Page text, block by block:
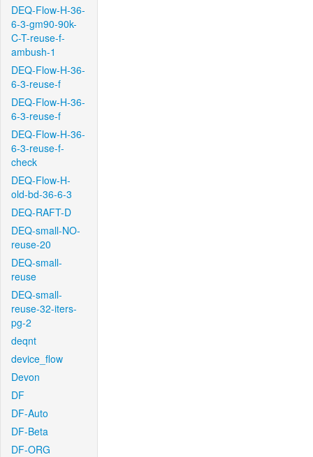
DEQ-Flow-H-36-
6-3-gm90-90k-
C-T-reuse-f-
ambush-1
DEQ-Flow-H-36-
6-3-reuse-f
DEQ-Flow-H-36-
6-3-reuse-f
DEQ-Flow-H-36-
6-3-reuse-f-
check
DEQ-Flow-H-
old-bd-36-6-3
DEQ-RAFT-D
DEQ-small-NO-
reuse-20
DEQ-small-
reuse
DEQ-small-
reuse-32-iters-
pg-2
deqnt
device_flow
Devon
DF
DF-Auto
DF-Beta
DF-ORG